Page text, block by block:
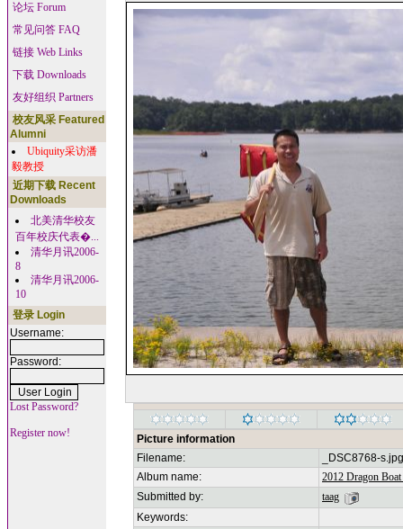
论坛 Forum
常见问答 FAQ
链接 Web Links
下载 Downloads
友好组织 Partners
校友风采 Featured
Alumni
Ubiquity采访潘
毅教授
近期下载 Recent
Downloads
北美清华校友
百年校庆代表�...
清华月讯2006-
8
清华月讯2006-
10
登录 Login
Username:
Password:
Lost Password?
Register now!
Picture information
Filename:
_DSC8768-s.jpg
Album name:
2012 Dragon Boat
Submitted by:
taag
Keywords: